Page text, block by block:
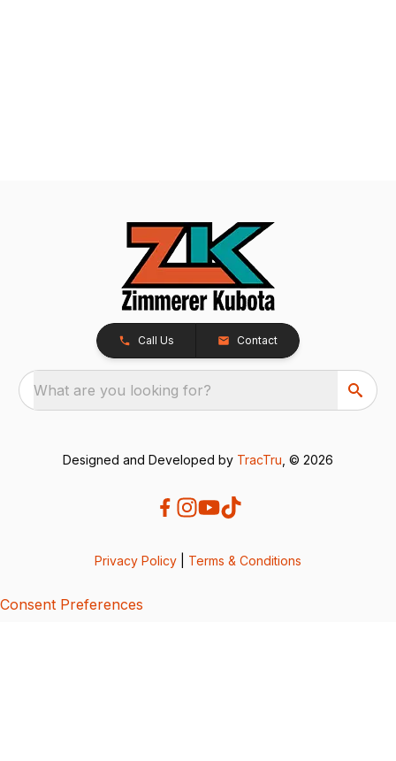
Call Us Contact
What are you looking for?
Designed and Developed by TracTru , © 2026
Privacy Policy Terms & Conditions
Consent Preferences